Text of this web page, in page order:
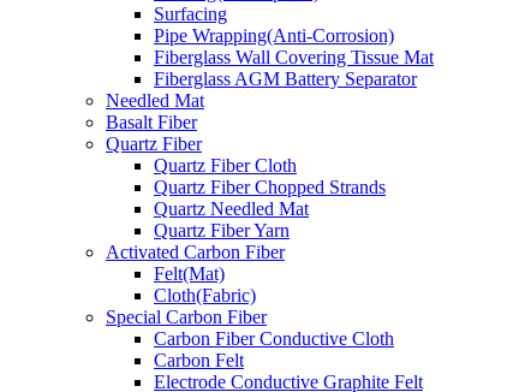
Surfacing
Pipe Wrapping(Anti-Corrosion)
Fiberglass Wall Covering Tissue Mat
Fiberglass AGM Battery Separator
Needled Mat
Basalt Fiber
Quartz Fiber
Quartz Fiber Cloth
Quartz Fiber Chopped Strands
Quartz Needled Mat
Quartz Fiber Yarn
Activated Carbon Fiber
Felt(Mat)
Cloth(Fabric)
Special Carbon Fiber
Carbon Fiber Conductive Cloth
Carbon Felt
Electrode Conductive Graphite Felt